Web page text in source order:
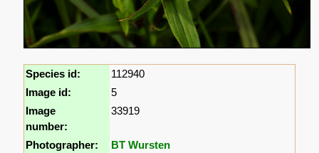
Species id:
112940
Image id:
5
Image
number:
33919
Photographer:
BT Wursten